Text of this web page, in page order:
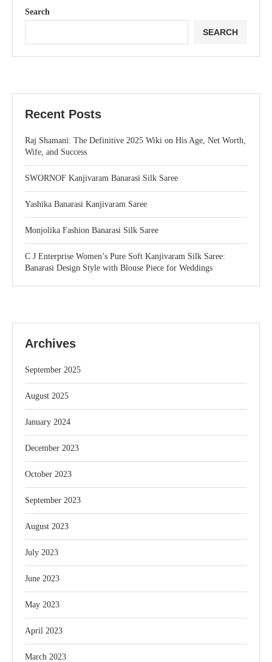
Search
SEARCH
Recent Posts
Raj Shamani: The Definitive 2025 Wiki on His Age, Net Worth,
Wife, and Success
SWORNOF Kanjivaram Banarasi Silk Saree
Yashika Banarasi Kanjivaram Saree
Monjolika Fashion Banarasi Silk Saree
C J Enterprise Women’s Pure Soft Kanjivaram Silk Saree:
Banarasi Design Style with Blouse Piece for Weddings
Archives
September 2025
August 2025
January 2024
December 2023
October 2023
September 2023
August 2023
July 2023
June 2023
May 2023
April 2023
March 2023